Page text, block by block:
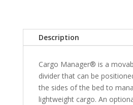
2500/3500
quantity
Description
Cargo Manager® is a
divider that can be
the sides of the bed to
lightweight cargo. An